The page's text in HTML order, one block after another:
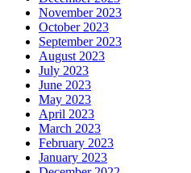
November 2023
October 2023
September 2023
August 2023
July 2023
June 2023
May 2023
April 2023
March 2023
February 2023
January 2023